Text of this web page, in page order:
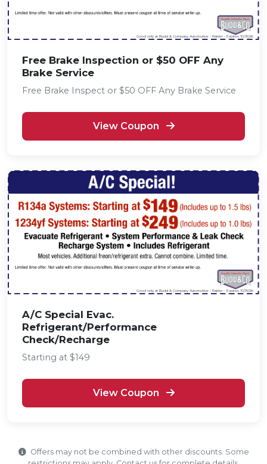
Good only at Budd & Company Automotive - Rainier • Expires 10/15/26
Free Brake Inspection or $50 OFF Any
Brake Service
Free Brake Inspect or $50 OFF Any Brake Service
View Coupon
Good only at Budd & Company Automotive - Rainier • Expires 10/15/26
A/C Special Evac.
Refrigerant/Performance
Check/Recharge
Starting at $149
View Coupon
Offers may not be combined with other discounts. Some